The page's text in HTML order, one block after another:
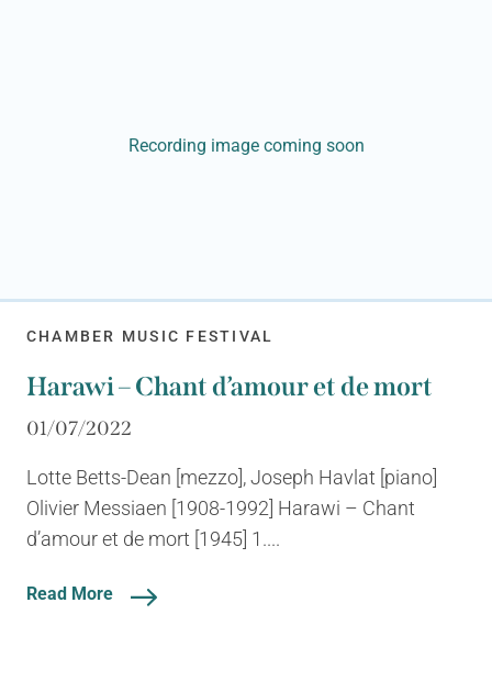
Recording image coming soon
CHAMBER MUSIC FESTIVAL
Harawi – Chant d’amour et de mort
01/07/2022
Lotte Betts-Dean [mezzo], Joseph Havlat [piano]
Olivier Messiaen [1908-1992] Harawi – Chant
d’amour et de mort [1945] 1....
Read More